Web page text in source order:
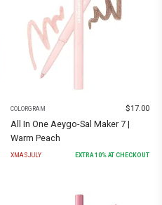
COLORGRAM $17.00
All In One Aeygo-Sal Maker 7 |
Warm Peach
XMASJULY EXTRA10% AT CHECKOUT